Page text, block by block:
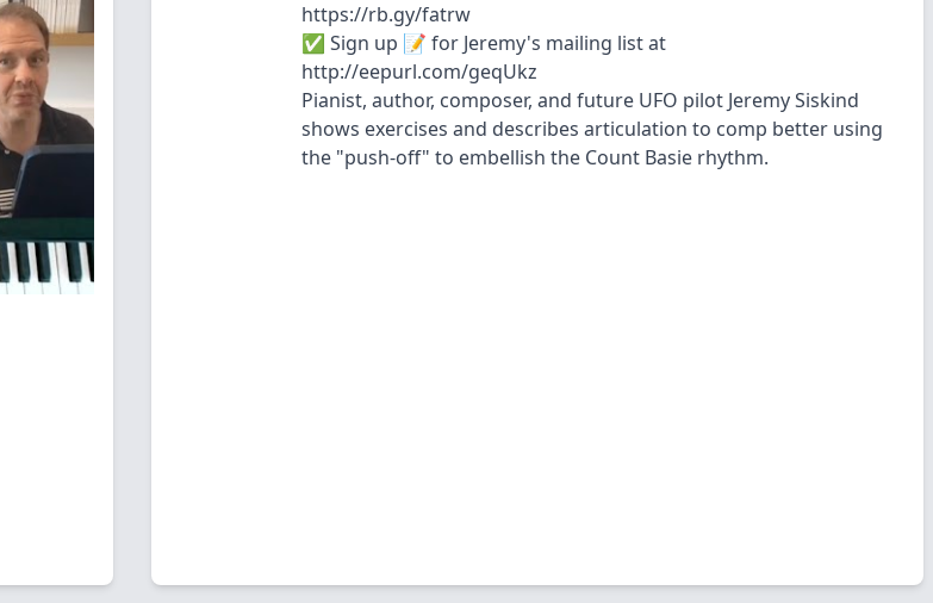
https://rb.gy/fatrw
✅ Sign up 📝 for Jeremy's mailing list at
http://eepurl.com/geqUkz
Pianist, author, composer, and future UFO pilot Jeremy Siskind
shows exercises and describes articulation to comp better using
the "push-off" to embellish the Count Basie rhythm.